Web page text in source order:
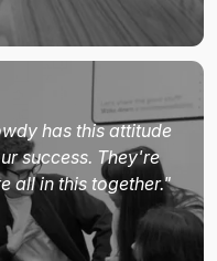
has this attitude
success. They're
all in this together."